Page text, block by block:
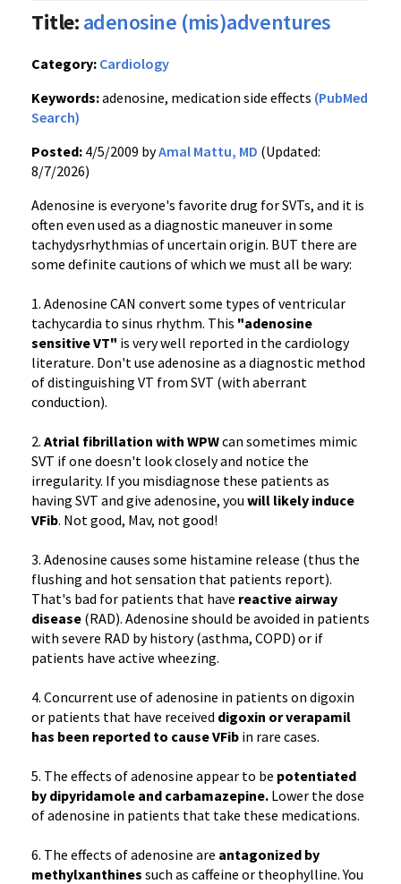
Title:adenosine (mis)adventures
Category: Cardiology
Keywords:adenosine, medication side effects (PubMed
Search)
Posted: 4/5/2009 byAmal Mattu, MD (Updated:
8/7/2026)
Adenosine is everyone's favorite drug for SVTs, and it is
often even used as a diagnostic maneuver in some
tachydysrhythmias of uncertain origin. BUT there are
some definite cautions of which we must all be wary:
1. Adenosine CAN convert some types of ventricular
tachycardia to sinus rhythm. This "adenosine
sensitive VT" is very well reported in the cardiology
literature. Don't use adenosine as a diagnostic method
of distinguishing VT from SVT (with aberrant
conduction).
2. Atrial fibrillation with WPWcan sometimes mimic
SVT if one doesn't look closely and notice the
irregularity. If you misdiagnose these patients as
having SVT and give adenosine, you will likely induce
VFib. Not good, Mav, not good!
3. Adenosine causes some histamine release (thus the
flushing and hot sensation that patients report).
That's bad for patients that have reactive airway
disease (RAD). Adenosine should be avoided in patients
with severe RAD by history (asthma, COPD) or if
patients have active wheezing.
4. Concurrent use of adenosine in patients on digoxin
or patients that have received digoxin or verapamil
has been reported to cause VFib in rare cases.
5. The effects of adenosine appear to be potentiated
by dipyridamole and carbamazepine. Lower the dose
of adenosine in patients that take these medications.
6. The effects of adenosine are antagonized by
methylxanthines such as caffeine or theophylline. You